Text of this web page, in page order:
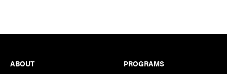
Footer
ABOUT
PROGRAMS